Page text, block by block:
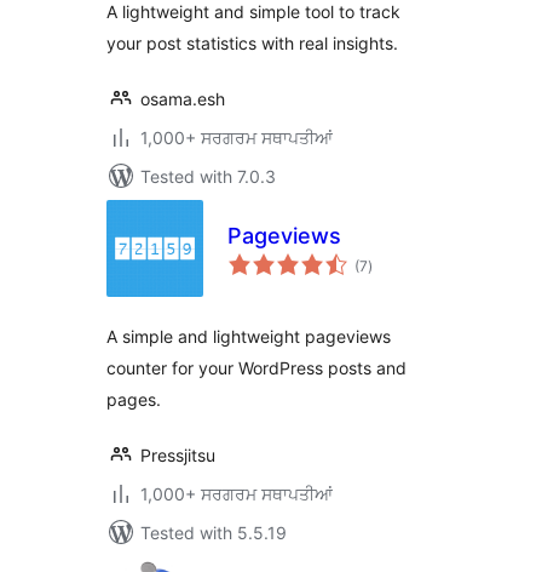
A lightweight and simple tool to track
your post statistics with real insights.
osama.esh
1,000+ ਸਰਗਰਮ ਸਥਾਪਤੀਆਂ
Tested with 7.0.3
Pageviews
(7total
ratings
)
A simple and lightweight pageviews
counter for your WordPress posts and
pages.
Pressjitsu
1,000+ ਸਰਗਰਮ ਸਥਾਪਤੀਆਂ
Tested with 5.5.19